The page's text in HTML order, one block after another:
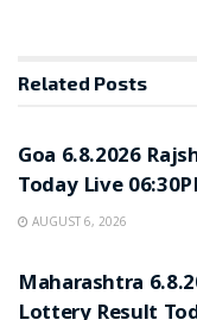
Related Posts
Goa 6.8.2026
Today Live
AUGUST 6, 2026
Maharashtra